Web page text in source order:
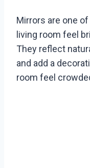
Mirrors are one
living room feel
They reflect
and add a
room feel